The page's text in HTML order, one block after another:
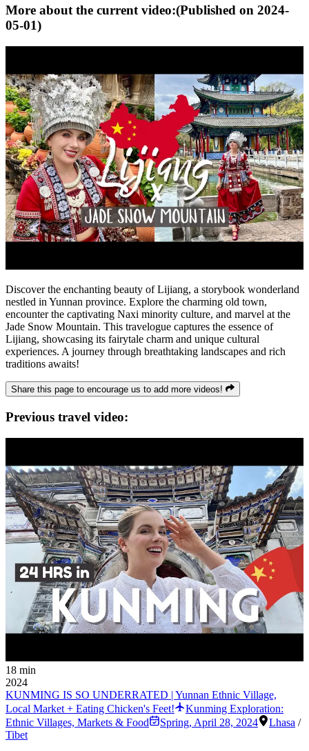
More about the current video:(Published on 2024-
05-01)
Discover the enchanting beauty of Lijiang, a storybook wonderland
nestled in Yunnan province. Explore the charming old town,
encounter the captivating Naxi minority culture, and marvel at the
Jade Snow Mountain. This travelogue captures the essence of
Lijiang, showcasing its fairytale charm and unique cultural
experiences. A journey through breathtaking landscapes and rich
traditions awaits!
Share this page to encourage us to add more videos!
Previous travel video:
18 min
2024
KUNMING IS SO UNDERRATED | Yunnan Ethnic Village,
Local Market + Eating Chicken's Feet!
Kunming Exploration:
Ethnic Villages, Markets & Food
Spring, April 28, 2024 Lhasa /
Tibet